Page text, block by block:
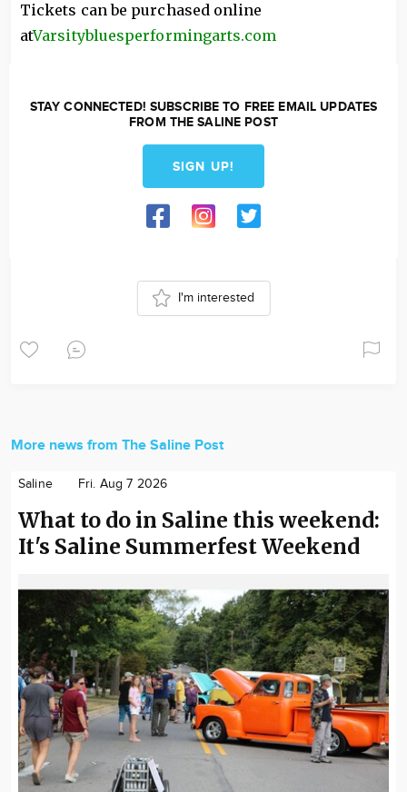
Tickets can be purchased online
atVarsitybluesperformingarts.com
STAY CONNECTED! SUBSCRIBE TO FREE EMAIL UPDATES
FROM THE SALINE POST
SIGN UP!
I'm interested
More news from The Saline Post
Saline Fri. Aug 7 2026
What to do in Saline this weekend:
It's Saline Summerfest Weekend